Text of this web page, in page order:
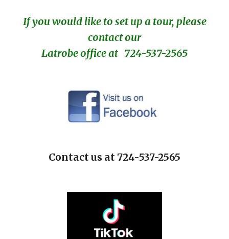
If you would like to set up a tour, please
contact our
Latrobe office at 724-537-2565
Contact us at 724-537-2565